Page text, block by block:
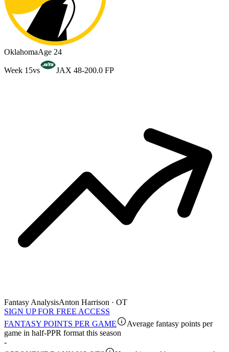
OklahomaAge 24
Week 15vs JAX 48-200.0 FP
Fantasy AnalysisAnton Harrison · OT
SIGN UP FOR FREE ACCESS
FANTASY POINTS PER GAME
Average fantasy points per
game in half-PPR format this season
-